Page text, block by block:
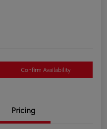
Confirm Availability
Pricing